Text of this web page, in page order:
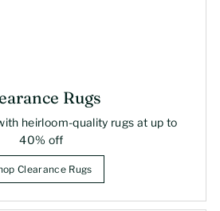
Rugs
heirloom-quality rugs at up to
40% off
Clearance Rugs